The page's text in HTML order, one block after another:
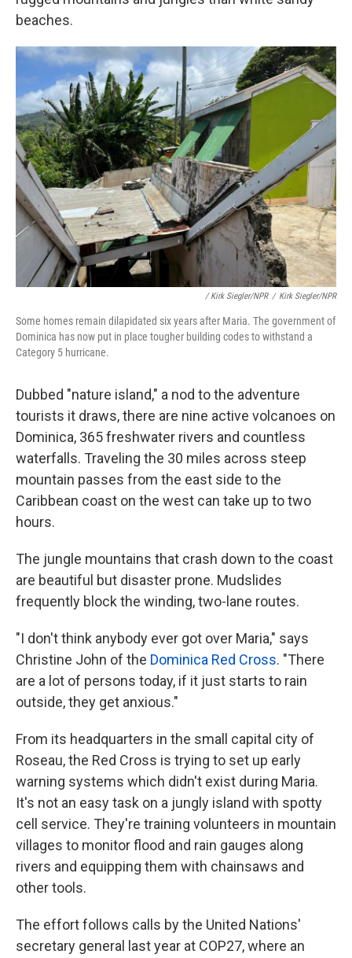
beaches.
/ Kirk Siegler/NPR / Kirk Siegler/NPR
Some homes remain dilapidated six years after Maria. The government of
Dominica has now put in place tougher building codes to withstand a
Category 5 hurricane.
Dubbed "nature island," a nod to the adventure
tourists it draws, there are nine active volcanoes on
Dominica, 365 freshwater rivers and countless
waterfalls. Traveling the 30 miles across steep
mountain passes from the east side to the
Caribbean coast on the west can take up to two
hours.
The jungle mountains that crash down to the coast
are beautiful but disaster prone. Mudslides
frequently block the winding, two-lane routes.
"I don't think anybody ever got over Maria," says
Christine John of the Dominica Red Cross. "There
are a lot of persons today, if it just starts to rain
outside, they get anxious."
From its headquarters in the small capital city of
Roseau, the Red Cross is trying to set up early
warning systems which didn't exist during Maria.
It's not an easy task on a jungly island with spotty
cell service. They're training volunteers in mountain
villages to monitor flood and rain gauges along
rivers and equipping them with chainsaws and
other tools.
The effort follows calls by the United Nations'
secretary general last year at COP27, where an